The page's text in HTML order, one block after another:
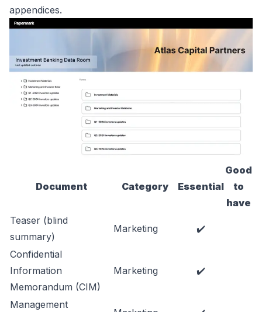
appendices.
Document Category Essential
Good
to
have
Teaser (blind
summary)
Marketing ✔️
Confidential
Information
Memorandum (CIM)
Marketing ✔️
Management